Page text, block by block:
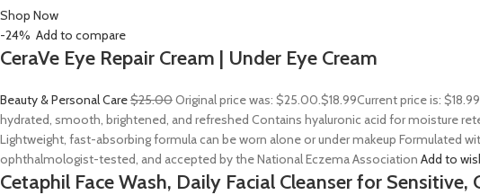
Shop Now
-24% Add to compare
CeraVe Eye Repair Cream | Under Eye Cream
Beauty & Personal Care$25.00Original price was: $25.00.$18.99Current price is:
hydrated, smooth, brightened, and refreshed Contains hyaluronic acid for moisture
Lightweight, fast-absorbing formula can be worn alone or under makeup Formulated
ophthalmologist-tested, and accepted by the National Eczema Association Add to
Cetaphil Face Wash, Daily Facial Cleanser for